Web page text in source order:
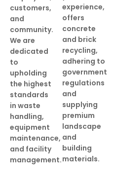
customers,
and
community.
We are
dedicated
to
upholding
the highest
standards
in waste
handling,
equipment
maintenance,
and facility
management.
experience,
offers
concrete
and brick
recycling,
adhering to
government
regulations
and
supplying
premium
landscape
and
building
materials.